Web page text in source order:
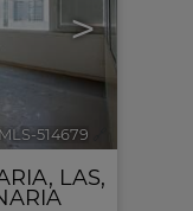
>
514679
LAS,